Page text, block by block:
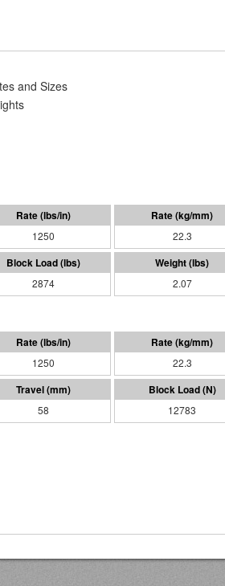
and Sizes
1250 22.3
2874 2.07
1250 22.3
58 12783